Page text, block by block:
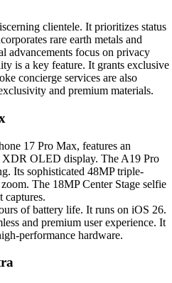
clientele. It prioritizes status
rare earth metals and
advancements focus on privacy
is a key feature. It grants exclusive
concierge services are also
and premium materials.
17 Pro Max, features an
XDR OLED display. The A19 Pro
Its sophisticated 48MP triple-
The 18MP Center Stage selfie
captures.
of battery life. It runs on iOS 26.
and premium user experience. It
performance hardware.